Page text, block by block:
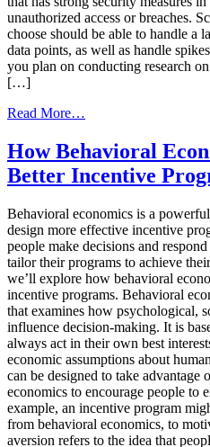
unauthorized access or breaches.
choose should be able to handle a
data points, as well as handle
you plan on conducting research
[…]
Read More…
the
right
market
incentive
program
technology
How Behavioral
Better Incentive
Behavioral economics is a
design more effective incentive
people make decisions and
tailor their programs to achieve
we’ll explore how behavioral
incentive programs. Behavioral
that examines how psychological,
influence decision-making. It is
always act in their own best
economic assumptions about
can be designed to take
economics to encourage people to
example, an incentive program
from behavioral economics, to
aversion refers to the idea that